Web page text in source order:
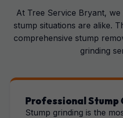
At Tree Service Bryant,
stump situations are alike.
comprehensive stump
grinding
Professional Stump
Stump grinding is the